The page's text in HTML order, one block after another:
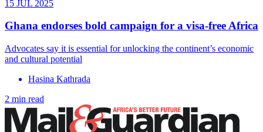
15 JUL 2025
Ghana endorses bold campaign for a visa-free Africa
Advocates say it is essential for unlocking the continent’s economic
and cultural potential
Hasina Kathrada
2 min read